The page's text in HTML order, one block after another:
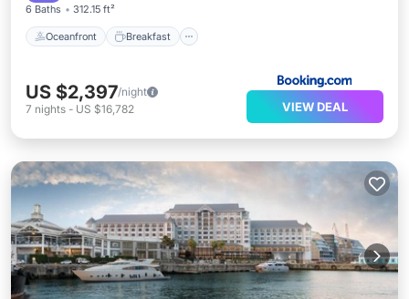
6 Baths 312.15 ft²
Oceanfront Breakfast
US $2,397/night
7 nights - US $16,782 VIEW DEAL